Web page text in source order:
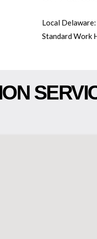
Local
Standard Work